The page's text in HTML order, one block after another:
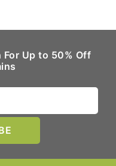
For Up to 50% Off